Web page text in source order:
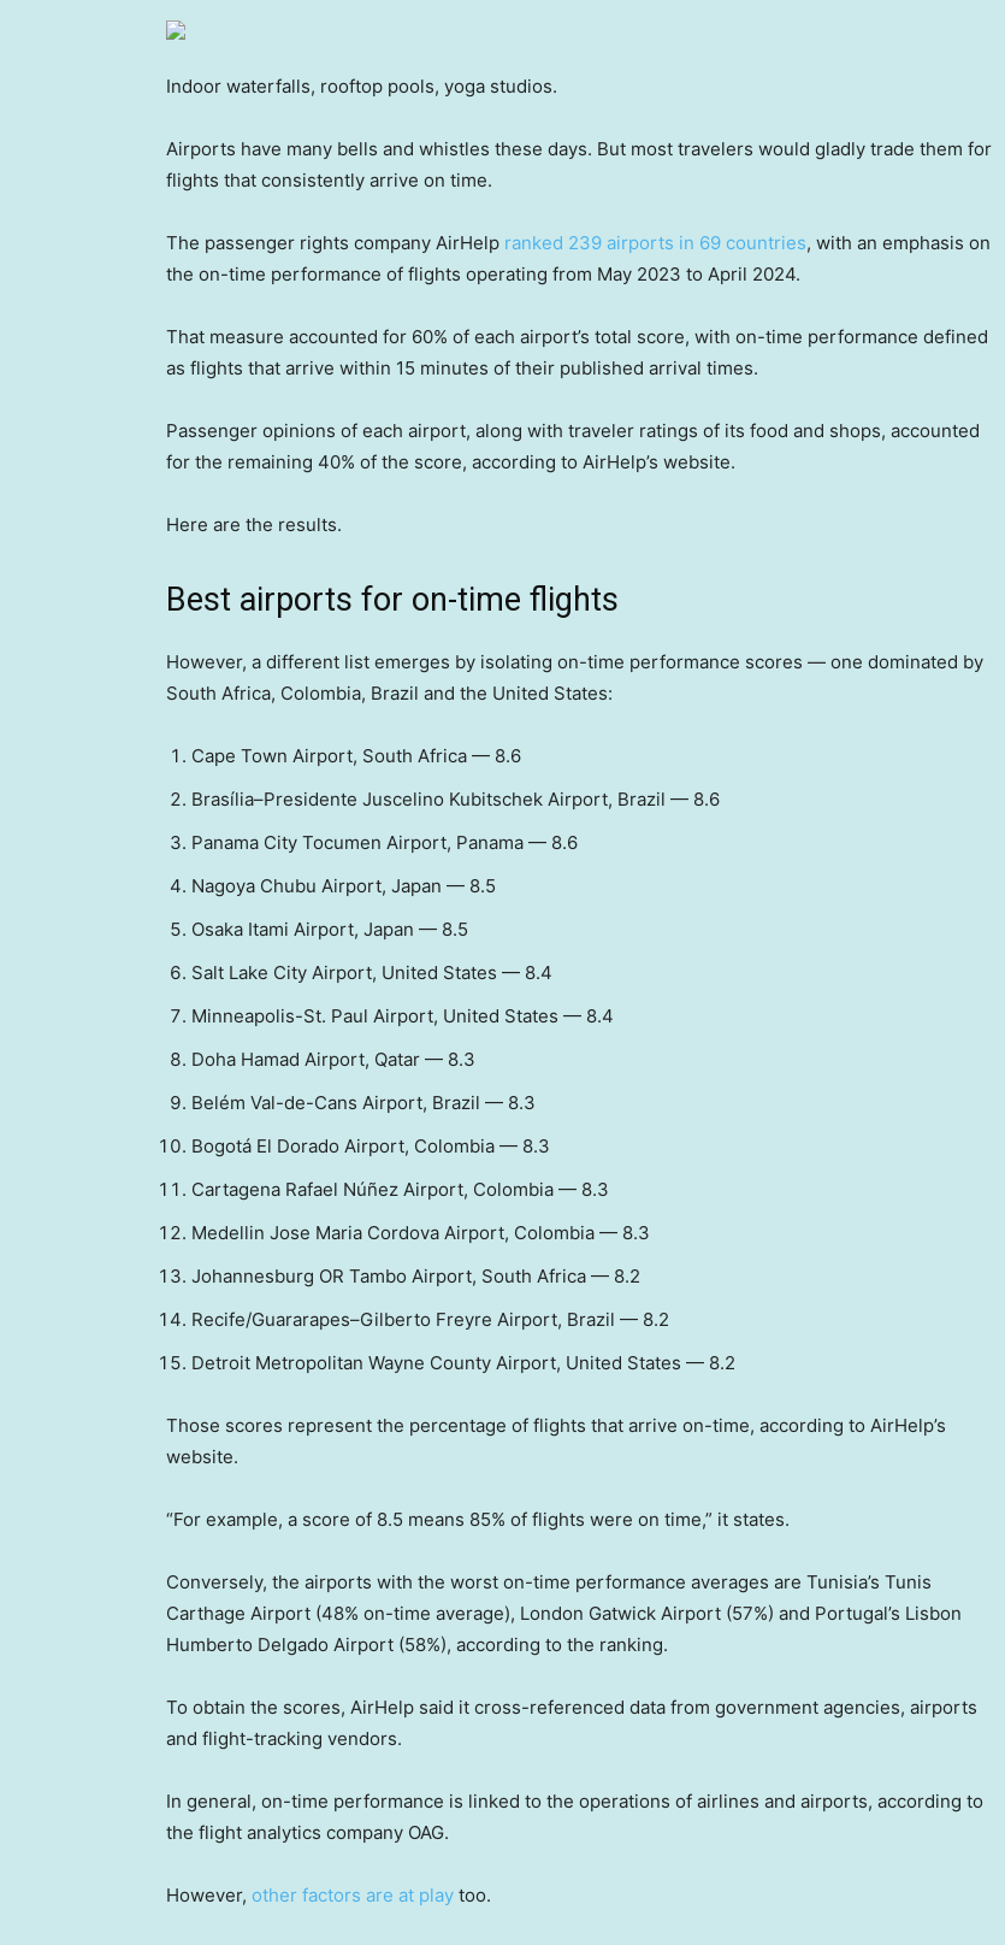
Indoor waterfalls, rooftop pools, yoga studios.
Airports have many bells and whistles these days. But most travelers would gladly trade them for
flights that consistently arrive on time.
The passenger rights company AirHelp ranked 239 airports in 69 countries, with an emphasis on
the on-time performance of flights operating from May 2023 to April 2024.
That measure accounted for 60% of each airport’s total score, with on-time performance defined
as flights that arrive within 15 minutes of their published arrival times.
Passenger opinions of each airport, along with traveler ratings of its food and shops, accounted
for the remaining 40% of the score, according to AirHelp’s website.
Here are the results.
Best airports for on-time flights
However, a different list emerges by isolating on-time performance scores — one dominated by
South Africa, Colombia, Brazil and the United States:
Cape Town Airport, South Africa — 8.6
Brasília–Presidente Juscelino Kubitschek Airport, Brazil — 8.6
Panama City Tocumen Airport, Panama — 8.6
Nagoya Chubu Airport, Japan — 8.5
Osaka Itami Airport, Japan — 8.5
Salt Lake City Airport, United States — 8.4
Minneapolis-St. Paul Airport, United States — 8.4
Doha Hamad Airport, Qatar — 8.3
Belém Val-de-Cans Airport, Brazil — 8.3
Bogotá El Dorado Airport, Colombia — 8.3
Cartagena Rafael Núñez Airport, Colombia — 8.3
Medellin Jose Maria Cordova Airport, Colombia — 8.3
Johannesburg OR Tambo Airport, South Africa — 8.2
Recife/Guararapes–Gilberto Freyre Airport, Brazil — 8.2
Detroit Metropolitan Wayne County Airport, United States — 8.2
Those scores represent the percentage of flights that arrive on-time, according to AirHelp’s
website.
“For example, a score of 8.5 means 85% of flights were on time,” it states.
Conversely, the airports with the worst on-time performance averages are Tunisia’s Tunis
Carthage Airport (48% on-time average), London Gatwick Airport (57%) and Portugal’s Lisbon
Humberto Delgado Airport (58%), according to the ranking.
To obtain the scores, AirHelp said it cross-referenced data from government agencies, airports
and flight-tracking vendors.
In general, on-time performance is linked to the operations of airlines and airports, according to
the flight analytics company OAG.
However, other factors are at play too.